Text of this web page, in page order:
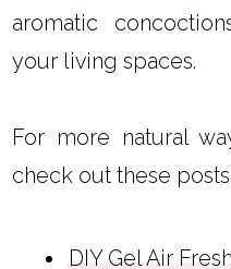
aromatic
your living spaces.
For more natural
check out these posts:
DIY Gel Air